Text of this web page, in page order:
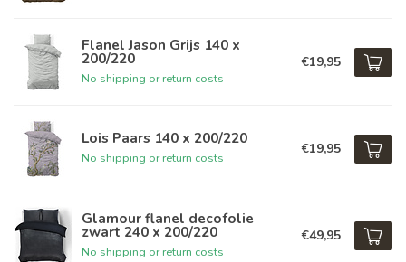
Flanel Jason Grijs 140 x
200/220
No shipping or return costs
€19,95
Lois Paars 140 x 200/220
No shipping or return costs
€19,95
Glamour flanel decofolie
zwart 240 x 200/220
No shipping or return costs
€49,95